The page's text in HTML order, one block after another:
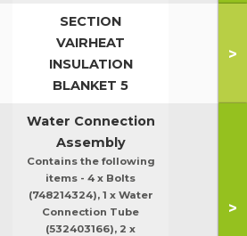
SECTION
VAIRHEAT
INSULATION
BLANKET 5
>
Water Connection
Assembly
Contains the following
items - 4 x Bolts
(748214324), 1 x Water
Connection Tube
(532403166), 2 x
>